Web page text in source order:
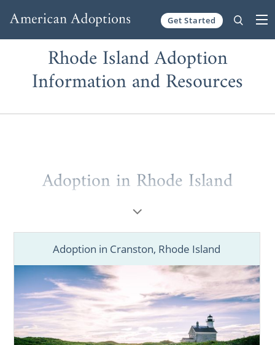
Get Started
Rhode Island Adoption
Information and Resources
Adoption in Rhode Island
As a large, full-service national agency,
Whether you’re a prospective birth mother
or hopeful adoptive family, our
more than 30
yearsof experience completing adoptions
means you’ll work with professionals that
know the process inside out and provide you
with the personal care you deserve.
Adoption in Cranston, Rhode Island